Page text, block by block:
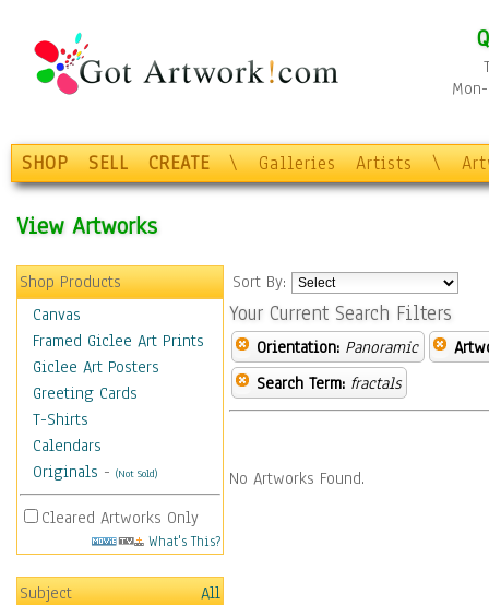
SHOP SELL CREATE \ Galleries Artists \
View Artworks
Shop Products
Canvas
Framed Giclee Art Prints
Giclee Art Posters
Greeting Cards
T-Shirts
Calendars
Originals - (Not Sold)
Cleared Artworks Only
What's This?
Subject
All
Sort By:
Your Current Search Filters
Orientation: Panoramic
Search Term: fractals
No Artworks Found.